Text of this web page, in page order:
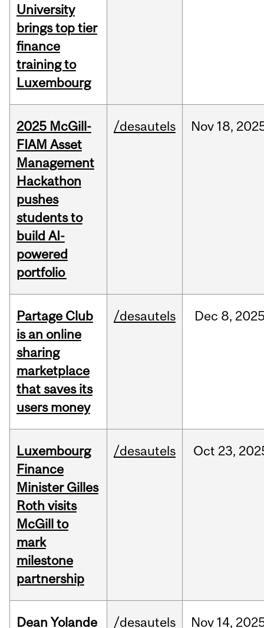
University
brings top tier
finance
training to
Luxembourg
2025 McGill-
FIAM Asset
Management
Hackathon
pushes
students to
build AI-
powered
portfolio
/desautels Nov 18,
Partage Club
is an online
sharing
marketplace
that saves its
users money
/desautels Dec 8,
Luxembourg
Finance
Minister Gilles
Roth visits
McGill to
mark
milestone
partnership
/desautels Oct 23,
Dean Yolande /desautels Nov 14,